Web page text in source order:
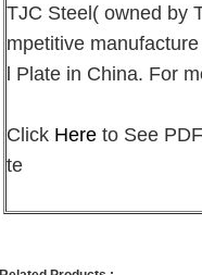
TJC Steel( owned by
mpetitive
l Plate in China. For
Click Here to See
te